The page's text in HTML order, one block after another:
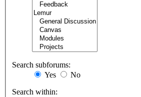
Search subforums:
Yes
No
Search within: